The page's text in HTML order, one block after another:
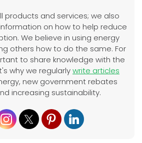
products and services; we also
on how to help reduce
We believe in using energy
others how to do the same. For
to share knowledge with the
why we regularlywrite articles
new government rebates
increasing sustainability.